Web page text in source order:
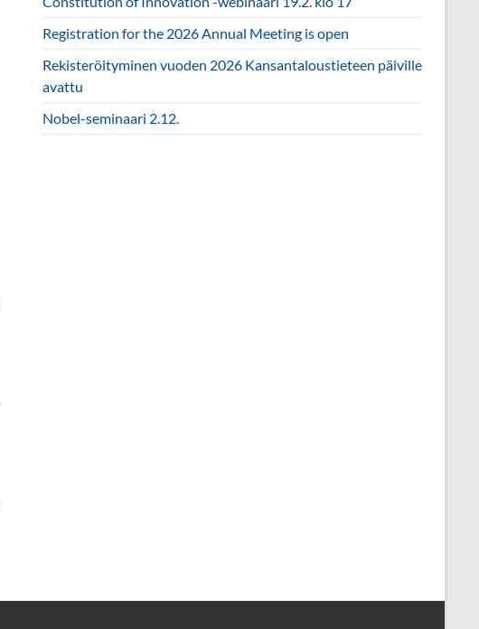
Registration for the 2026 Annual Meeting is open
Rekisteröityminen vuoden 2026 Kansantaloustieteen päiville
avattu
Nobel-seminaari 2.12.